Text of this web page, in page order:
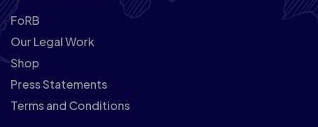
FoRB
Our Legal Work
Shop
Press Statements
Terms and Conditions